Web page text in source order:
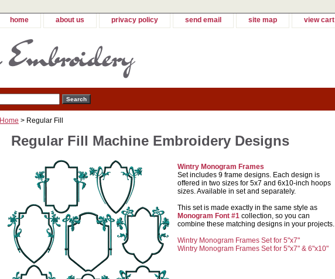
home about us privacy policy send email site map view cart
Home > Regular Fill
Regular Fill Machine Embroidery Designs
Wintry Monogram Frames
Set includes 9 frame designs. Each design is
offered in two sizes for 5x7 and 6x10-inch hoops
sizes. Available in set and separately.
This set is made exactly in the same style as
Monogram Font #1 collection, so you can
combine these matching designs in your projects.
Wintry Monogram Frames Set for 5"x7"
Wintry Monogram Frames Set for 5"x7" & 6"x10"